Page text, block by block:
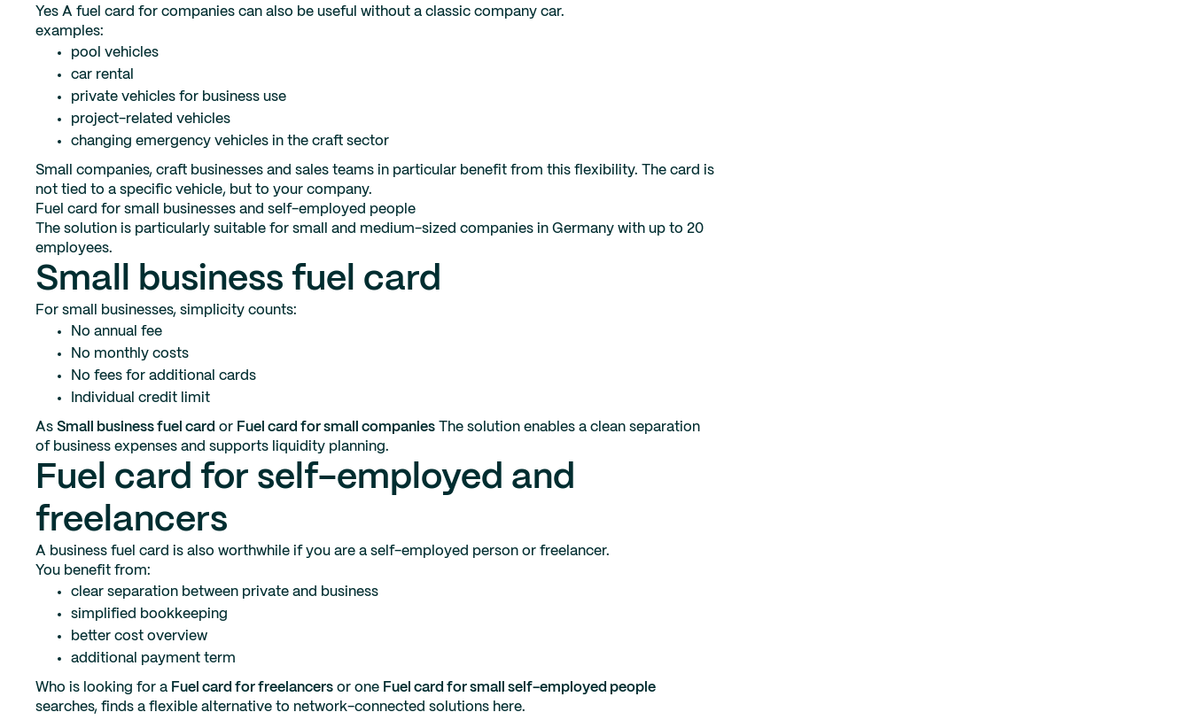
Yes A fuel card for companies can also be useful without a classic company car.
examples:
pool vehicles
car rental
private vehicles for business use
project-related vehicles
changing emergency vehicles in the craft sector
Small companies, craft businesses and sales teams in particular benefit from this flexibility. The card is
not tied to a specific vehicle, but to your company.
Fuel card for small businesses and self-employed people
The solution is particularly suitable for small and medium-sized companies in Germany with up to 20
employees.
Small business fuel card
For small businesses, simplicity counts:
No annual fee
No monthly costs
No fees for additional cards
Individual credit limit
As Small business fuel card or Fuel card for small companies The solution enables a clean separation
of business expenses and supports liquidity planning.
Fuel card for self-employed and
freelancers
A business fuel card is also worthwhile if you are a self-employed person or freelancer.
You benefit from:
clear separation between private and business
simplified bookkeeping
better cost overview
additional payment term
Who is looking for a Fuel card for freelancers or one Fuel card for small self-employed people
searches, finds a flexible alternative to network-connected solutions here.